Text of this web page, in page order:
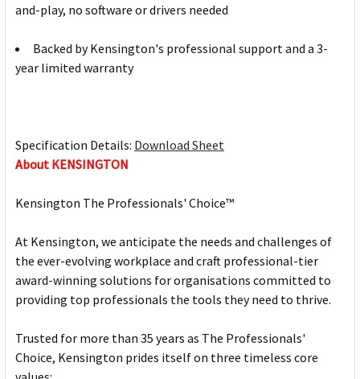
and-play, no software or drivers needed
Backed by Kensington's professional support and a 3-
year limited warranty
Specification Details: Download Sheet
About KENSINGTON
Kensington The Professionals' Choice™
At Kensington, we anticipate the needs and challenges of
the ever-evolving workplace and craft professional-tier
award-winning solutions for organisations committed to
providing top professionals the tools they need to thrive.
Trusted for more than 35 years as The Professionals'
Choice, Kensington prides itself on three timeless core